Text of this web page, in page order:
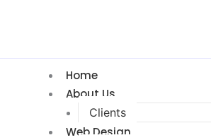
Home
About Us
Clients
Web Design